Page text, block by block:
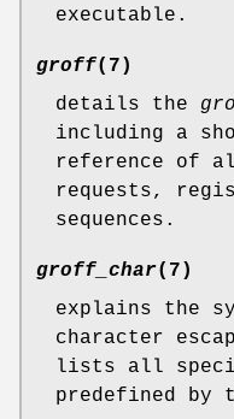
executable.
groff(7)
details the
including a
reference of
requests,
sequences.
groff_char(7)
explains the
character
lists all
predefined by